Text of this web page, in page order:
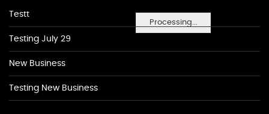
Processing...
Testt
Testing July 29
New Business
Testing New Business